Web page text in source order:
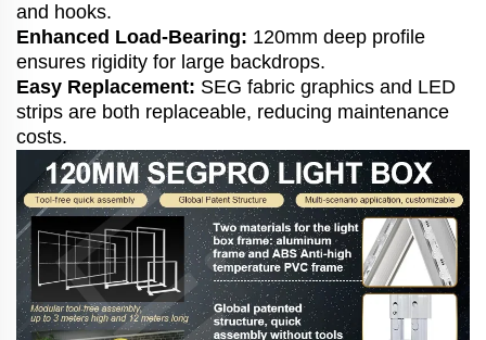
and hooks.
Enhanced Load-Bearing: 120mm deep profile
ensures rigidity for large backdrops.
Easy Replacement: SEG fabric graphics and LED
strips are both replaceable, reducing maintenance
costs.